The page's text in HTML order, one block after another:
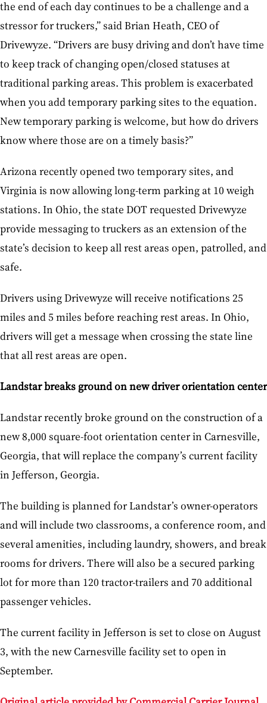
the end of each day continues to be a challenge and a
stressor for truckers,” said Brian Heath, CEO of
Drivewyze. “Drivers are busy driving and don’t have time
to keep track of changing open/closed statuses at
traditional parking areas. This problem is exacerbated
when you add temporary parking sites to the equation.
New temporary parking is welcome, but how do drivers
know where those are on a timely basis?”
Arizona recently opened two temporary sites, and
Virginia is now allowing long-term parking at 10 weigh
stations. In Ohio, the state DOT requested Drivewyze
provide messaging to truckers as an extension of the
state’s decision to keep all rest areas open, patrolled, and
safe.
Drivers using Drivewyze will receive notifications 25
miles and 5 miles before reaching rest areas. In Ohio,
drivers will get a message when crossing the state line
that all rest areas are open.
Landstar breaks ground on new driver orientation center
Landstar recently broke ground on the construction of a
new 8,000 square-foot orientation center in Carnesville,
Georgia, that will replace the company’s current facility
in Jefferson, Georgia.
The building is planned for Landstar’s owner-operators
and will include two classrooms, a conference room, and
several amenities, including laundry, showers, and break
rooms for drivers. There will also be a secured parking
lot for more than 120 tractor-trailers and 70 additional
passenger vehicles.
The current facility in Jefferson is set to close on August
3, with the new Carnesville facility set to open in
September.